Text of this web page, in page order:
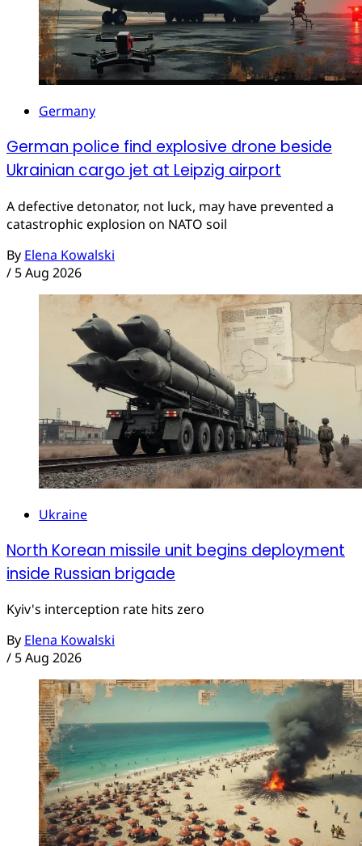
Germany
German police find explosive drone beside
Ukrainian cargo jet at Leipzig airport
A defective detonator, not luck, may have prevented a
catastrophic explosion on NATO soil
By Elena Kowalski
/ 5 Aug 2026
Ukraine
North Korean missile unit begins deployment
inside Russian brigade
Kyiv's interception rate hits zero
By Elena Kowalski
/ 5 Aug 2026